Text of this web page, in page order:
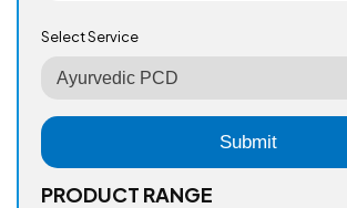
Select Service
PRODUCT RANGE